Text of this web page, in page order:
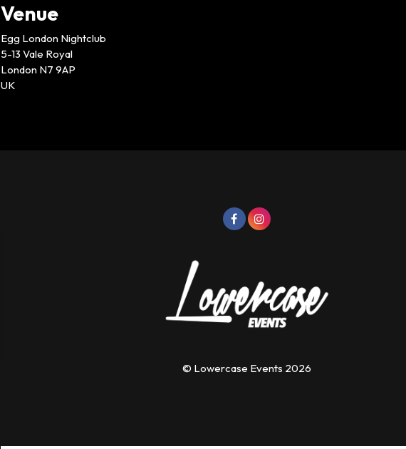
Venue
Egg London Nightclub
5-13 Vale Royal
London N7 9AP
UK
© Lowercase Events 2026